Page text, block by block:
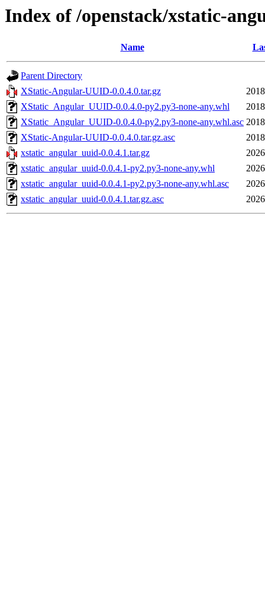
Index of /openstack/xstatic-
Name
Parent Directory
XStatic-Angular-UUID-0.0.4.0.tar.gz
XStatic_Angular_UUID-0.0.4.0-py2.py3-none-any.whl
XStatic_Angular_UUID-0.0.4.0-py2.py3-none-any.whl.asc
XStatic-Angular-UUID-0.0.4.0.tar.gz.asc
xstatic_angular_uuid-0.0.4.1.tar.gz
xstatic_angular_uuid-0.0.4.1-py2.py3-none-any.whl
xstatic_angular_uuid-0.0.4.1-py2.py3-none-any.whl.asc
xstatic_angular_uuid-0.0.4.1.tar.gz.asc